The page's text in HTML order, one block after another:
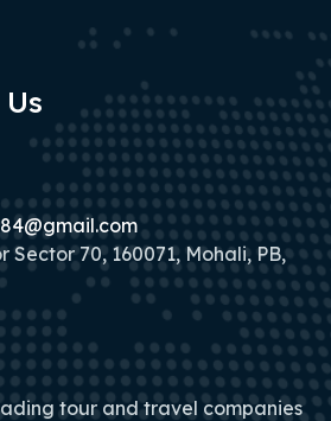
Sector 70, 160071, Mohali, PB,
tour and travel companies